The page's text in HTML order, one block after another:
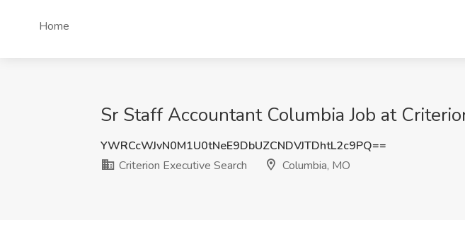
Home
Sr Staff Accountant Columbia Job at
YWRCcWJvN0M1U0tNeE9DbUZCNDVJTDhtL2c9PQ==
Criterion Executive Search
Columbia, MO